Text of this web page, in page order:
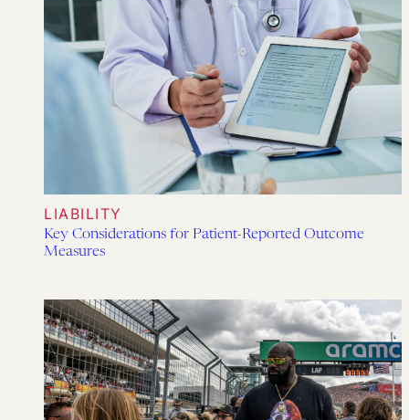
LIABILITY
Key Considerations for Patient-Reported Outcome
Measures